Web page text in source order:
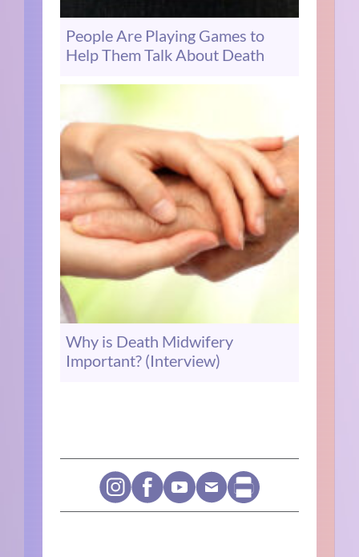
People Are Playing Games to
Help Them Talk About Death
Why is Death Midwifery
Important? (Interview)